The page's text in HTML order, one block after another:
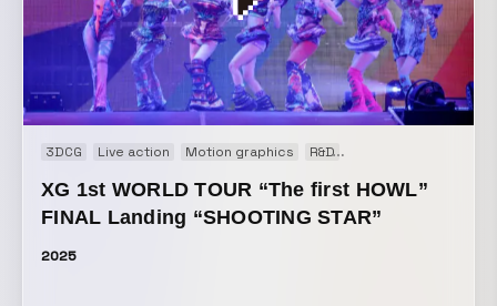
分を加速。 A swarming bundle of chaos and fun surrounds
Yamantaka Eye, aka ∈Y∋, the visionary founder of
legendary avant-noise groups Boredoms, Hanatarash, and
Puzzle Punks. Working since the 1980s, ∈Y∋'s output has
influenced and shaped experimental music in his native
collage of creative mischief and devilish collaborations. He
has performed with the iconic Sonic Youth, on John Zorn’s
3DCG Live action Motion graphics R&D
XG 1st WORLD TOUR “The first HOWL”
FINAL Landing “SHOOTING STAR”
2025